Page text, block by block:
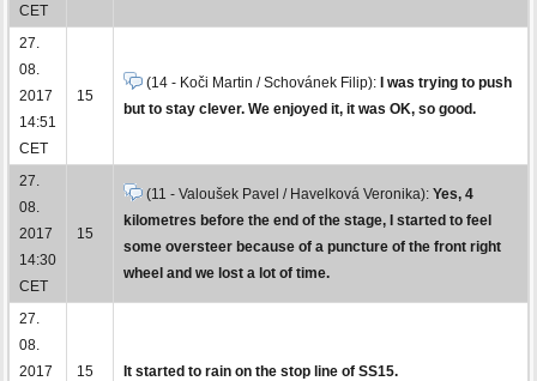
CET
27.
08.
2017
14:51
CET
15
(14 - Koči Martin / Schovánek Filip):
I was trying to push
but to stay clever. We enjoyed it, it was OK, so good.
27.
08.
2017
14:30
CET
15
(11 - Valoušek Pavel / Havelková Veronika): Yes, 4
kilometres before the end of the stage, I started to feel
some oversteer because of a puncture of the front right
wheel and we lost a lot of time.
27.
08.
2017
15 It started to rain on the stop line of SS15.